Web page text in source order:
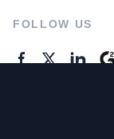
FOLLOW US